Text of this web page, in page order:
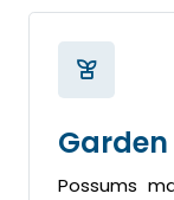
Possums